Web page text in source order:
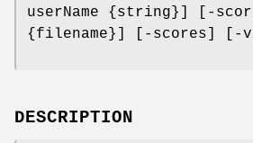
userName {string}] [-
{filename}] [-scores] [-
DESCRIPTION